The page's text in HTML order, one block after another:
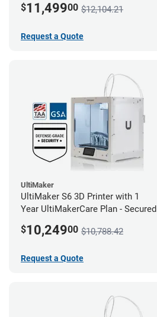
$11,49900 $12,104.21
Request a Quote
UltiMaker
UltiMaker S6 3D Printer with 1
Year UltiMakerCare Plan - Secured
$10,24900 $10,788.42
Request a Quote